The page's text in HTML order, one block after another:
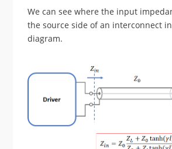
We can see where the input
the source side of an interconnect
diagram.